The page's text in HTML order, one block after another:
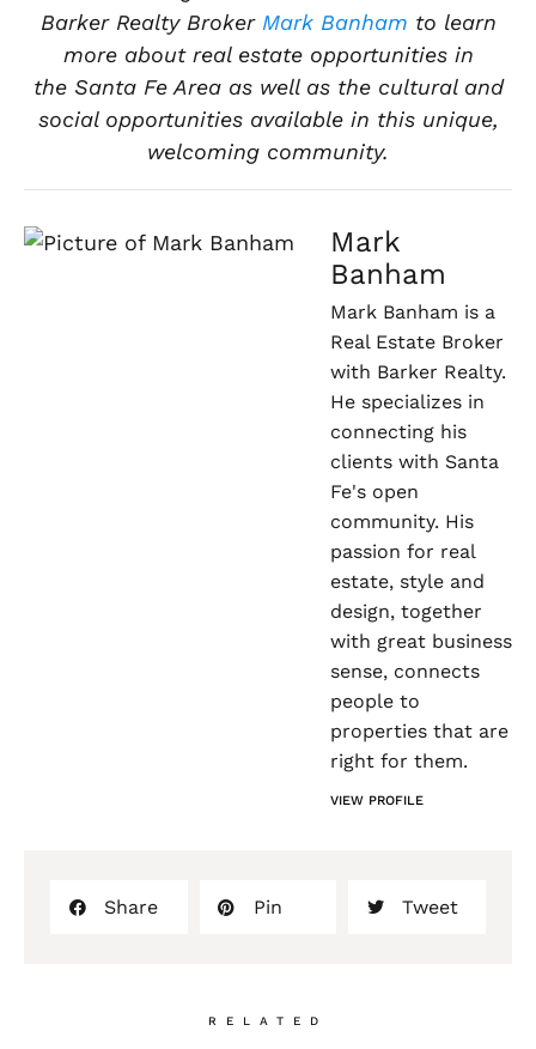
Barker Realty Broker Mark Banham to learn
more about real estate opportunities in
the Santa Fe Areaas well as the cultural and
social opportunities available in this unique,
welcoming community.
Mark
Banham
Mark Banham is a
Real Estate Broker
with Barker Realty.
He specializes in
connecting his
clients with Santa
Fe's open
community. His
passion for real
estate, style and
design, together
with great business
sense, connects
people to
properties that are
right for them.
VIEW PROFILE
Share Pin Tweet
RELATED